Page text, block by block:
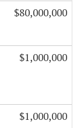
$80,000,000
$1,000,000
$1,000,000